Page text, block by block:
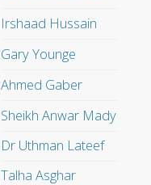
Irshaad Hussain
Gary Younge
Ahmed Gaber
Sheikh Anwar Mady
Dr Uthman Lateef
Talha Asghar